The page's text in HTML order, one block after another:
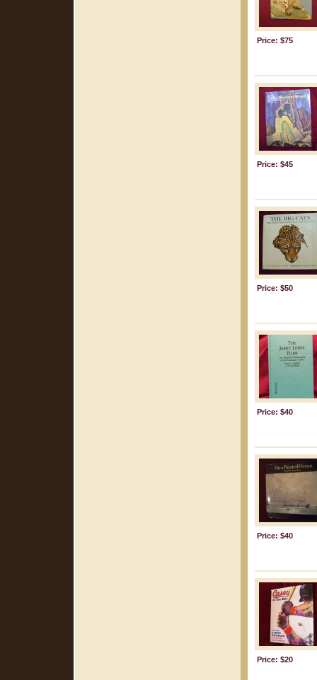
Price: $75
Price: $45
Price: $50
Price: $40
Price: $40
Price: $20